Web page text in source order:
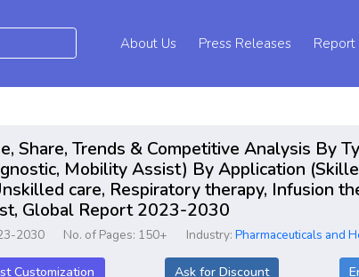
About Us Press Releases
Share, Trends & Competitive Analysis By
Mobility Assist) By Application
care, Respiratory therapy, Infusion
Global Report 2023-2030
2030 No. of Pages: 150+ Industry:Pharmaceuticals and
Customization Ask for Discount